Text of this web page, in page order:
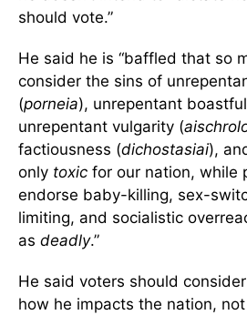
should vote.”
He said he is “baffled that so
consider the sins of
(porneia), unrepentant
unrepentant vulgarity (
factiousness (dichostasiai),
only toxic for our nation, while
endorse baby-killing, sex-
limiting, and socialistic
as deadly.”
He said voters should
how he impacts the nation,